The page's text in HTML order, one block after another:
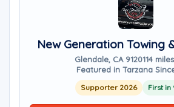
New Generation Towing
Glendale, CA 9120114
Featured in Tarzana
Supporter 2026 First in